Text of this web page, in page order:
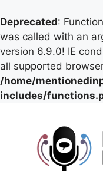
Deprecated:
was called with an
version 6.9.0! IE
all supported
/home/
includes/